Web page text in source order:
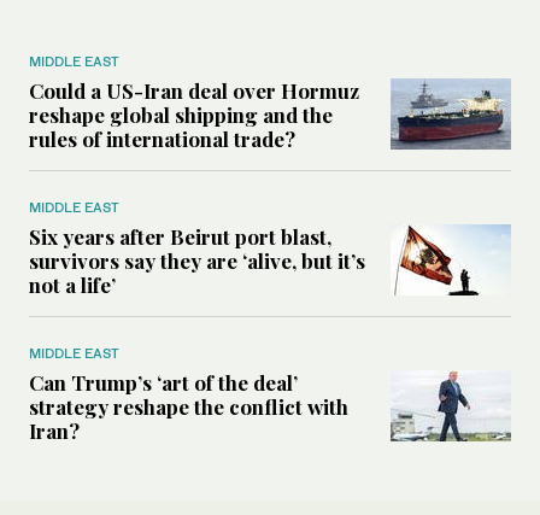
MIDDLE EAST
Could a US-Iran deal over Hormuz
reshape global shipping and the
rules of international trade?
MIDDLE EAST
Six years after Beirut port blast,
survivors say they are ‘alive, but it’s
not a life’
MIDDLE EAST
Can Trump’s ‘art of the deal’
strategy reshape the conflict with
Iran?